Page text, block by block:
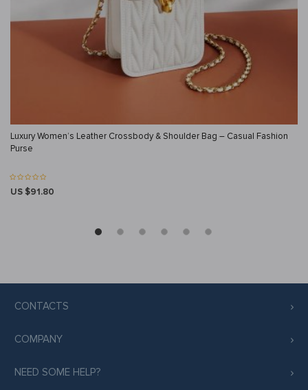
Luxury Women’s Leather Crossbody & Shoulder Bag – Casual Fashion
Purse
US $91.80
CONTACTS
COMPANY
NEED SOME HELP?